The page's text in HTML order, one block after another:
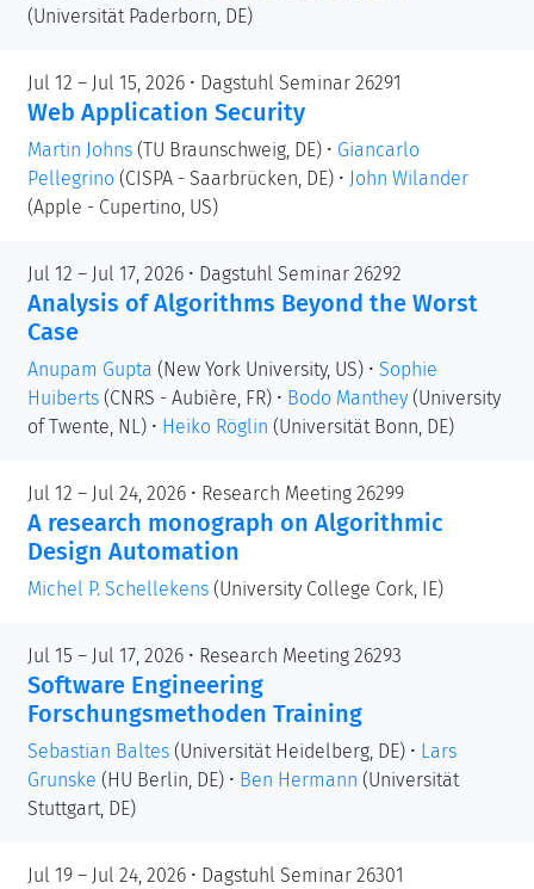
(Universität Paderborn, DE)
Jul 12 – Jul 15, 2026 • Dagstuhl Seminar 26291
Web Application Security
Martin Johns (TU Braunschweig, DE) • Giancarlo
Pellegrino (CISPA - Saarbrücken, DE) • John Wilander
(Apple - Cupertino, US)
Jul 12 – Jul 17, 2026 • Dagstuhl Seminar 26292
Analysis of Algorithms Beyond the Worst
Case
Anupam Gupta (New York University, US) • Sophie
Huiberts (CNRS - Aubière, FR) • Bodo Manthey (University
of Twente, NL) • Heiko Röglin (Universität Bonn, DE)
Jul 12 – Jul 24, 2026 • Research Meeting 26299
A research monograph on Algorithmic
Design Automation
Michel P. Schellekens (University College Cork, IE)
Jul 15 – Jul 17, 2026 • Research Meeting 26293
Software Engineering
Forschungsmethoden Training
Sebastian Baltes (Universität Heidelberg, DE) • Lars
Grunske (HU Berlin, DE) • Ben Hermann (Universität
Stuttgart, DE)
Jul 19 – Jul 24, 2026 • Dagstuhl Seminar 26301